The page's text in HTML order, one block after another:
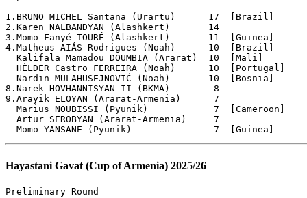
Hayastani Gavat (Cup of Armenia) 2025/26
Preliminary Round